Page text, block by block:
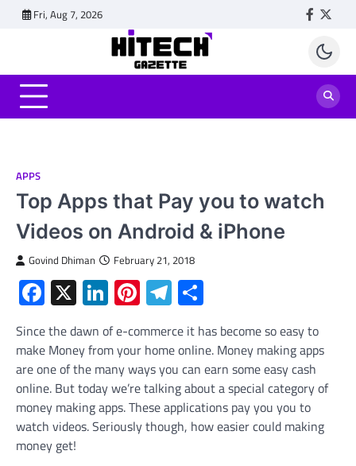
Fri, Aug 7, 2026
APPS
Top Apps that Pay you to watch
Videos on Android & iPhone
Govind Dhiman February 21, 2018
Facebook
X LinkedIn
Pinterest
Telegram
Since the dawn of e-commerce it has become so easy to
make Money from your home online. Money making apps
are one of the many ways you can earn some easy cash
online. But today we’re talking about a special category of
money making apps. These applications pay you you to
watch videos. Seriously though, how easier could making
money get!